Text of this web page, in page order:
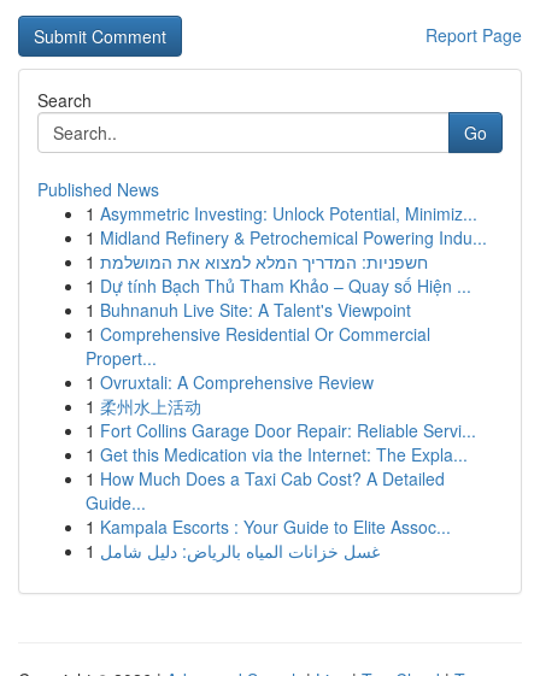
Report Page
Search
Go
Published News
1 Asymmetric Investing: Unlock Potential, Minimiz...
1 Midland Refinery & Petrochemical Powering Indu...
1 חשפניות: המדריך המלא למצוא את המושלמת
1 Dự tính Bạch Thủ Tham Khảo – Quay số Hiện ...
1 Buhnanuh Live Site: A Talent's Viewpoint
1 Comprehensive Residential Or Commercial
Propert...
1 Ovruxtali: A Comprehensive Review
1 柔州水上活动
1 Fort Collins Garage Door Repair: Reliable Servi...
1 Get this Medication via the Internet: The Expla...
1 How Much Does a Taxi Cab Cost? A Detailed
Guide...
1 Kampala Escorts : Your Guide to Elite Assoc...
1 غسل خزانات المياه بالرياض: دليل شامل